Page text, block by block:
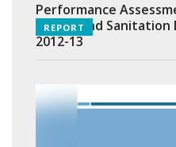
Performance
Supply and
2012-13
REPORT